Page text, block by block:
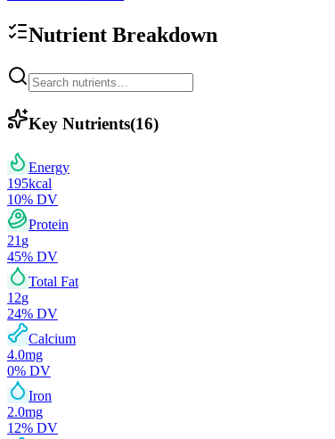
Nutrient Breakdown
Key Nutrients(16)
Energy
195kcal
10% DV
Protein
21 g
45% DV
Total Fat
12g
24% DV
Calcium
4.0mg
0% DV
Iron
2.0mg
12% DV